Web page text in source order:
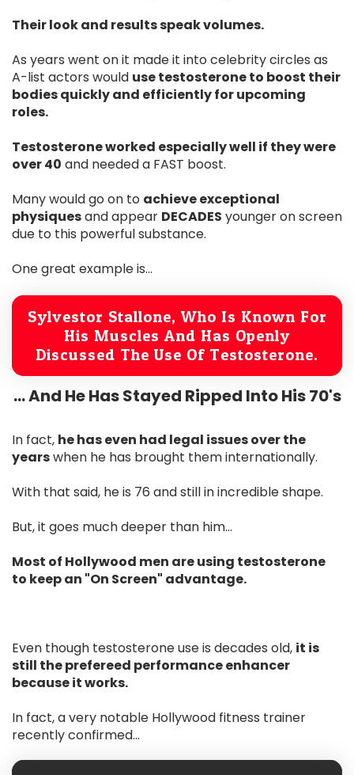
Their look and results speak volumes.
As years went on it made it into celebrity circles as
A-list actors would use testosterone to boost their
bodies quickly and efficiently for upcoming
roles.
Testosterone worked especially well if they were
over 40 and needed a FAST boost.
Many would go on to achieve exceptional
physiquesand appear DECADES younger on screen
due to this powerful substance.
One great example is...
Sylvestor Stallone, Who Is Known For
His Muscles And Has Openly
Discussed The Use Of Testosterone.
... And He Has Stayed Ripped Into His 70's
In fact, he has even had legal issues over the
yearswhen he has brought them internationally.
With that said, he is 76 and still in incredible shape.
But, it goes much deeper than him…
Most of Hollywood men are using testosterone
to keep an "On Screen" advantage.
Even though testosterone use is decades old, it is
still the prefereed performance enhancer
because it works.
In fact, a very notable Hollywood fitness trainer
recently confirmed...